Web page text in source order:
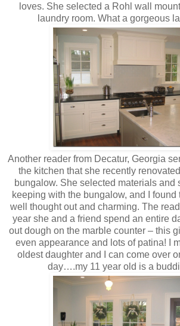
loves. She selected a Rohl wall
laundry room. What a gorgeous
Another reader from Decatur, Georgia
the kitchen that she recently
bungalow. She selected materials and
keeping with the bungalow, and I found
well thought out and charming. The
year she and a friend spend an entire
out dough on the marble counter – this
even appearance and lots of patina! I
oldest daughter and I can come over
day….my 11 year old is a